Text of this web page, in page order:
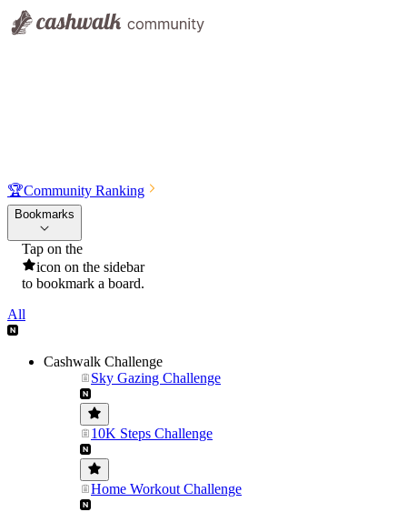
🏆Community Ranking
Bookmarks
Tap on the
icon on the sidebar
to bookmark a board.
All
Cashwalk Challenge
Sky Gazing Challenge
10K Steps Challenge
Home Workout Challenge